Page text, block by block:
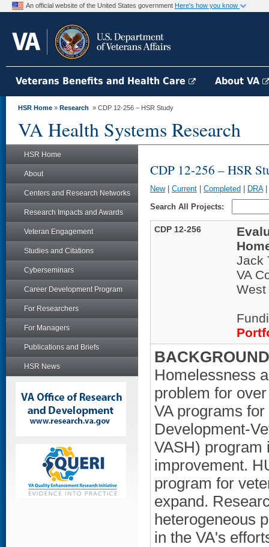
An official website of the United States government Here's how you know
Veterans Benefits and Health Care About VA
HSR Home » Research » CDP 12-256 – HSR Study
VA Health Systems Research
HSR Home
About
Centers and Research Networks
Research Impacts and Awards
Veteran Engagement
Studies and Citations
Cyberseminars
Career Development Program
For Researchers
For Managers
Publications and Briefs
HSR News
CDP 12-256 – HSR
New| Current Completed DRA|
Search All Projects:
CDP 12-256
Jack
VA
West
Homelessness
problem for
VA programs
Development-
VASH) program
improvement.
program for
expand.
heterogeneous
in the VA's